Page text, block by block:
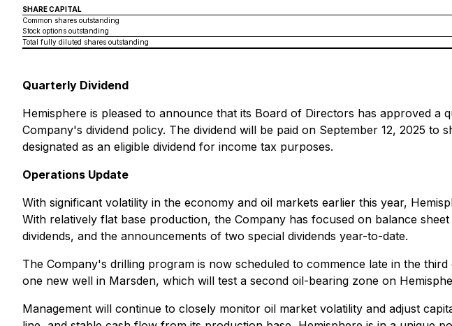
SHARE CAPITAL
Common shares outstanding
Stock options outstanding
Total fully diluted shares outstanding
Quarterly Dividend
Hemisphere is pleased to announce that its Board of Directors has approved
Company's dividend policy. The dividend will be paid on September 12, 2025
designated as an eligible dividend for income tax purposes.
Operations Update
With significant volatility in the economy and oil markets earlier this year,
With relatively flat base production, the Company has focused on balance
dividends, and the announcements of two special dividends year-to-date.
The Company's drilling program is now scheduled to commence late in the
one new well in Marsden, which will test a second oil-bearing zone on
Management will continue to closely monitor oil market volatility and adjust